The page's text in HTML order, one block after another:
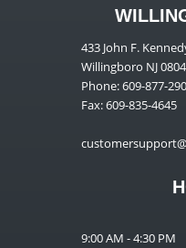
433 John F.
Willingboro NJ
Phone: 609-877-
Fax: 609-835-4645
9:00 AM - 4:30 PM